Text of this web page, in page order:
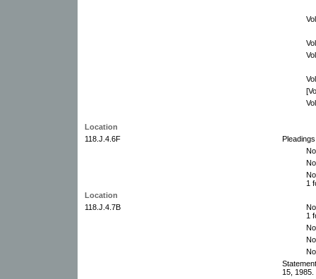
Location
118.J.4.6F
1
Location
118.J.4.7B
1
15,